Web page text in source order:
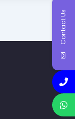
Contact Us